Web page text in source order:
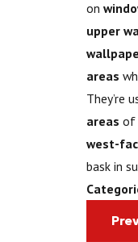
on
upper
areas
They’re
areas of
west-
bask in